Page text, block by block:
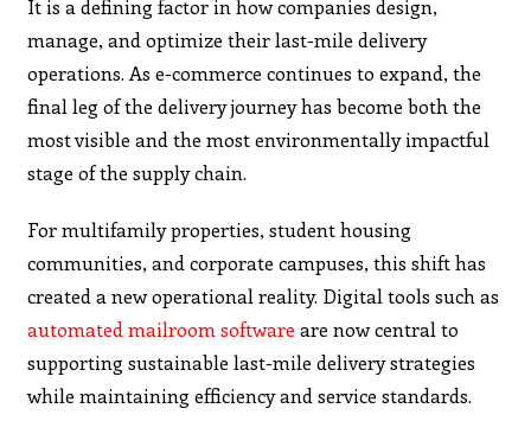
It is a defining factor in how companies design,
manage, and optimize their last-mile delivery
operations. As e-commerce continues to expand, the
final leg of the delivery journey has become both the
most visible and the most environmentally impactful
stage of the supply chain.
For multifamily properties, student housing
communities, and corporate campuses, this shift has
created a new operational reality. Digital tools such as
automated mailroom software are now central to
supporting sustainable last-mile delivery strategies
while maintaining efficiency and service standards.